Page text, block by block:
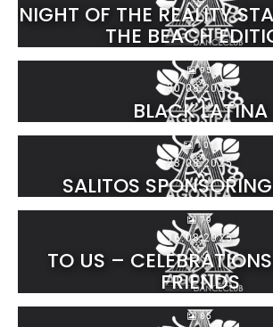
NIGHT OF THE REALITY
THE BEACH
95
30.08.2025
BLACK LATINA
101
23.08.2025
SALITOS
79
16.08.2025
TO US –
FRIENDS
85